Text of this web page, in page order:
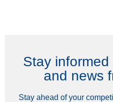
Stay
and news
Stay ahead of your